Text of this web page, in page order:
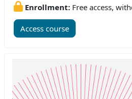
Enrollment: Free access,
Access course